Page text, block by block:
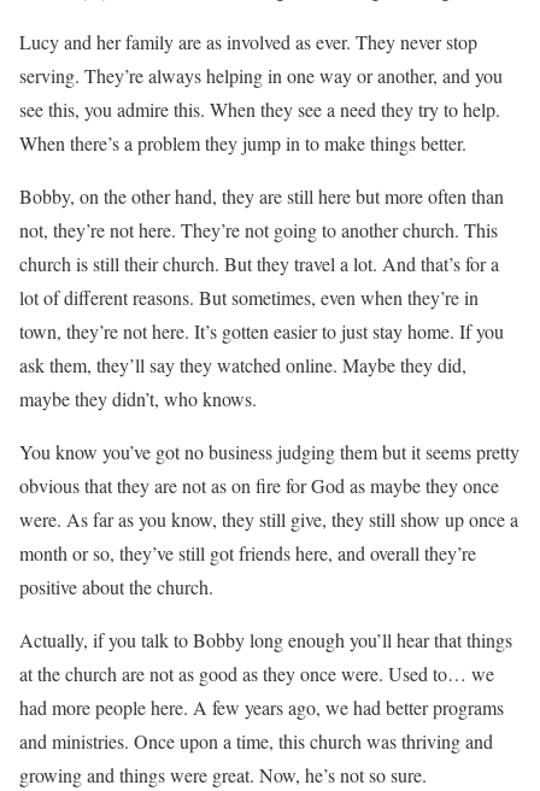
Lucy and her family are as involved as ever. They never stop
serving. They’re always helping in one way or another, and you
see this, you admire this. When they see a need they try to help.
When there’s a problem they jump in to make things better.
Bobby, on the other hand, they are still here but more often than
not, they’re not here. They’re not going to another church. This
church is still their church. But they travel a lot. And that’s for a
lot of different reasons. But sometimes, even when they’re in
town, they’re not here. It’s gotten easier to just stay home. If you
ask them, they’ll say they watched online. Maybe they did,
maybe they didn’t, who knows.
You know you’ve got no business judging them but it seems pretty
obvious that they are not as on fire for God as maybe they once
were. As far as you know, they still give, they still show up once a
month or so, they’ve still got friends here, and overall they’re
positive about the church.
Actually, if you talk to Bobby long enough you’ll hear that things
at the church are not as good as they once were. Used to… we
had more people here. A few years ago, we had better programs
and ministries. Once upon a time, this church was thriving and
growing and things were great. Now, he’s not so sure.